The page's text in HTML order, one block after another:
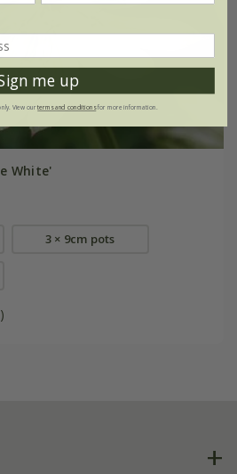
White'
3 × 9cm pots
me up
View ourterms and conditionsfor more information.